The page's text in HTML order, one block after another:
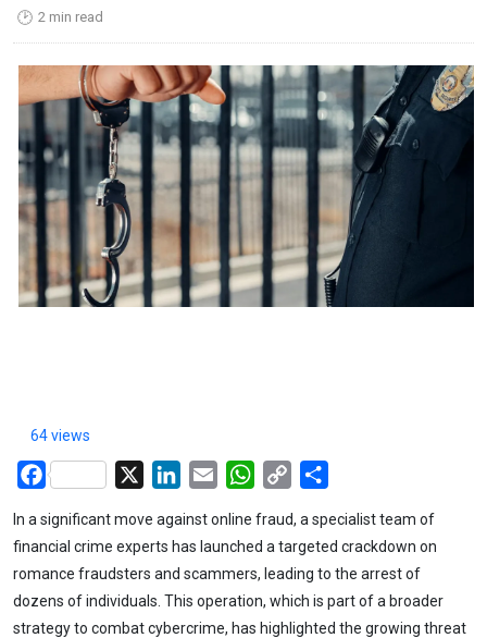
🕑 2 min read
64 views
Facebook LinkedIn
Email WhatsApp
Copy
In a significant move against online fraud, a specialist team of
financial crime experts has launched a targeted crackdown on
romance fraudsters and scammers, leading to the arrest of
dozens of individuals. This operation, which is part of a broader
strategy to combat cybercrime, has highlighted the growing threat